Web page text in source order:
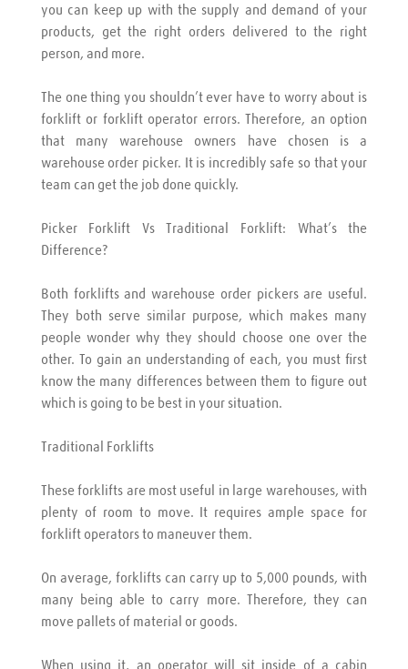
you can keep up with the supply and demand of your
products, get the right orders delivered to the right
person, and more.
The one thing you shouldn’t ever have to worry about is
forklift or forklift operator errors. Therefore, an option
that many warehouse owners have chosen is a
warehouse order picker. It is incredibly safe so that your
team can get the job done quickly.
Picker Forklift Vs Traditional Forklift: What’s the
Difference?
Both forklifts and warehouse order pickers are useful.
They both serve similar purpose, which makes many
people wonder why they should choose one over the
other. To gain an understanding of each, you must first
know the many differences between them to figure out
which is going to be best in your situation.
Traditional Forklifts
These forklifts are most useful in large warehouses, with
plenty of room to move. It requires ample space for
forklift operators to maneuver them.
On average, forklifts can carry up to 5,000 pounds, with
many being able to carry more. Therefore, they can
move pallets of material or goods.
When using it, an operator will sit inside of a cabin